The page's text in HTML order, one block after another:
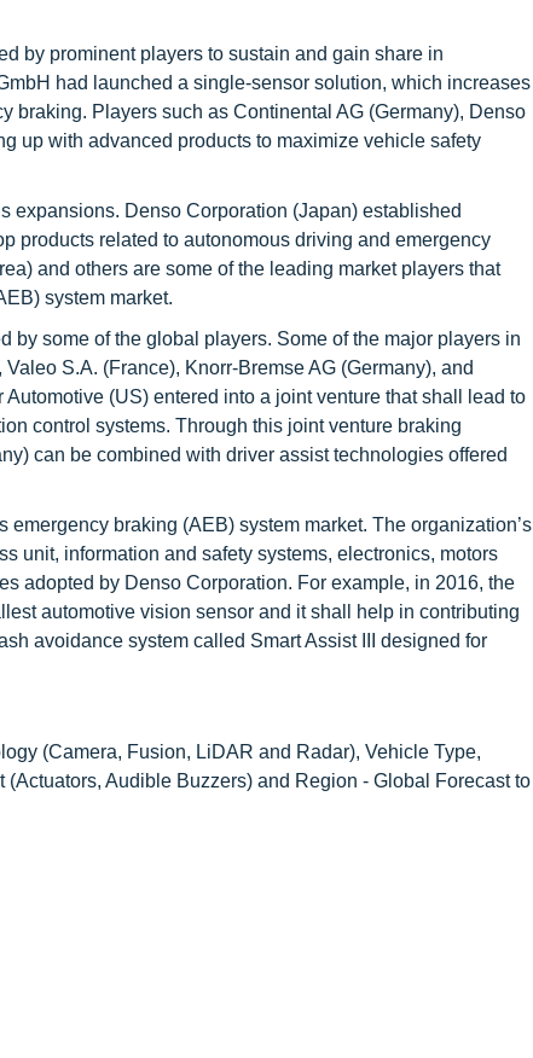
by prominent players to sustain and gain share in
had launched a single-sensor solution, which increases
braking. Players such as Continental AG (Germany), Denso
up with advanced products to maximize vehicle safety
expansions. Denso Corporation (Japan) established
products related to autonomous driving and emergency
and others are some of the leading market players that
system market.
by some of the global players. Some of the major players in
S.A. (France), Knorr-Bremse AG (Germany), and
(US) entered into a joint venture that shall lead to
control systems. Through this joint venture braking
can be combined with driver assist technologies offered
braking (AEB) system market. The organization’s
unit, information and safety systems, electronics, motors
adopted by Denso Corporation. For example, in 2016, the
automotive vision sensor and it shall help in contributing
avoidance system called Smart Assist III designed for
(Camera, Fusion, LiDAR and Radar), Vehicle Type,
Audible Buzzers) and Region - Global Forecast to